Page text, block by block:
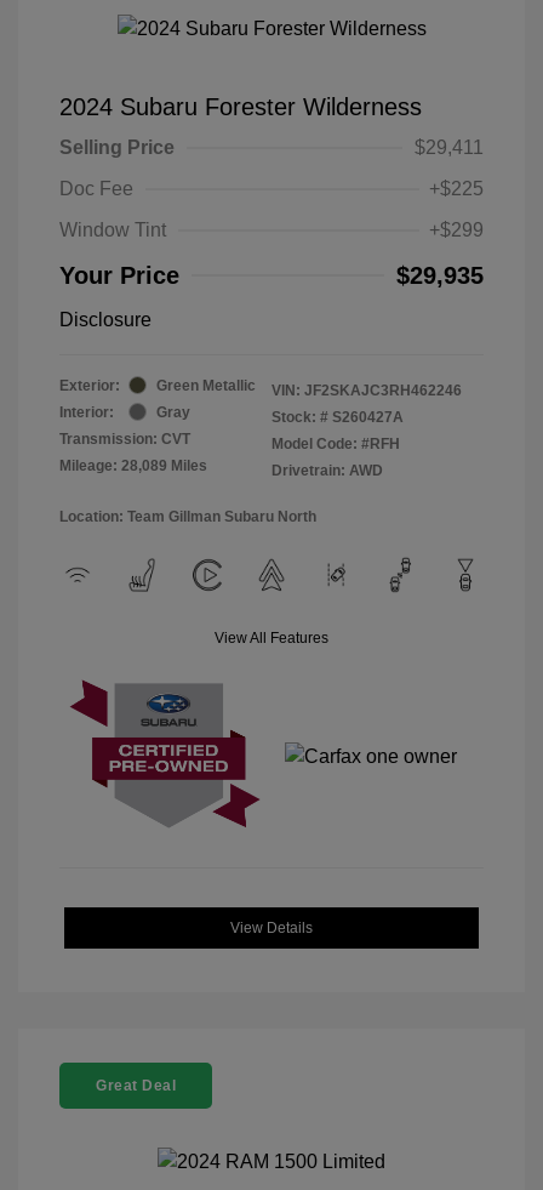
2024 Subaru Forester Wilderness
Selling Price
$29,411
Doc Fee
+$225
Window Tint
+$299
Your Price $29,935
Disclosure
Exterior:
Green Metallic
Interior:
Gray
Transmission: CVT
Mileage: 28,089 Miles
VIN: JF2SKAJC3RH462246
Stock: # S260427A
Model Code: #RFH
Drivetrain: AWD
Location: Team Gillman Subaru North
View All Features
View Details
Great Deal